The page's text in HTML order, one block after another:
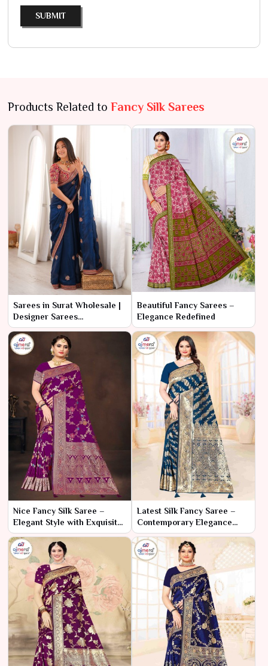
SUBMIT
Products Related to Fancy Silk Sarees
Sarees in Surat Wholesale |
Designer Sarees
Manufacturer & Supplier
online
Beautiful Fancy Sarees –
Elegance Redefined
Nice Fancy Silk Saree –
Elegant Style with Exquisite
Detailing
Latest Silk Fancy Saree –
Contemporary Elegance
with Trendy Flair